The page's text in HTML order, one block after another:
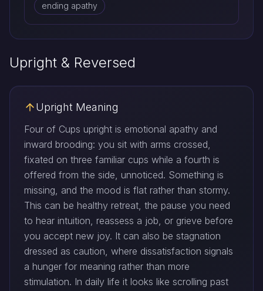
ending apathy
Upright & Reversed
Upright Meaning
Four of Cups upright is emotional apathy and
inward brooding: you sit with arms crossed,
fixated on three familiar cups while a fourth is
offered from the side, unnoticed. Something is
missing, and the mood is flat rather than stormy.
This can be healthy retreat, the pause you need
to hear intuition, reassess a job, or grieve before
you accept new joy. It can also be stagnation
dressed as caution, where dissatisfaction signals
a hunger for meaning rather than more
stimulation. In daily life it looks like scrolling past